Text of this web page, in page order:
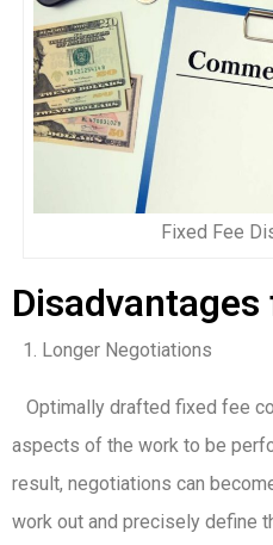
Fixed Fee
Longer Negotiations
Optimally drafted fixed fee
aspects of the work to be
result, negotiations can
work out and precisely define